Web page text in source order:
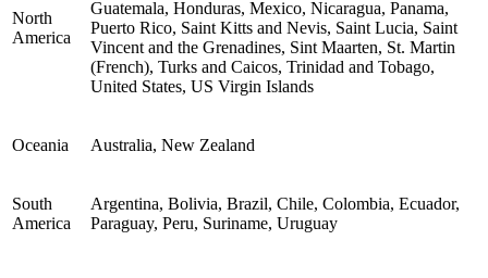
North
America
Guatemala, Honduras, Mexico, Nicaragua, Panama,
Puerto Rico, Saint Kitts and Nevis, Saint Lucia, Saint
Vincent and the Grenadines, Sint Maarten, St. Martin
(French), Turks and Caicos, Trinidad and Tobago,
United States, US Virgin Islands
Oceania Australia, New Zealand
South
America
Argentina, Bolivia, Brazil, Chile, Colombia, Ecuador,
Paraguay, Peru, Suriname, Uruguay